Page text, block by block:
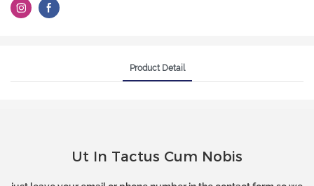
Product Detail
Ut In Tactus Cum Nobis